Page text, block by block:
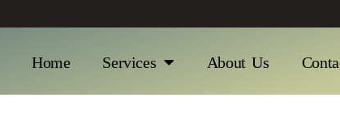
Home Services About Us